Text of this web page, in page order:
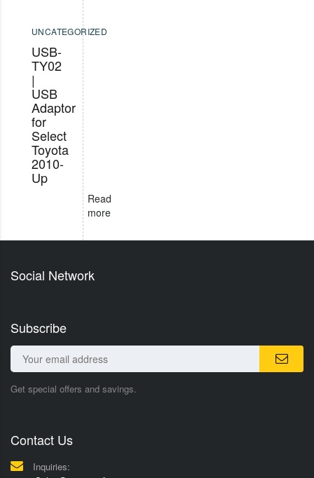
UNCATEGORIZED
USB-
TY02
|
USB
Adaptor
for
Select
Toyota
2010-
Up
Read
more
Social Network
Subscribe
Get special offers and savings.
Contact Us
Inquiries: